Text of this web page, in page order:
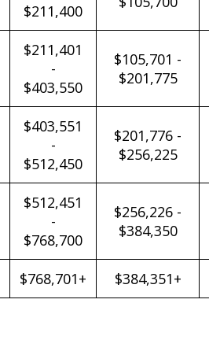
$211,400
$211,401
-
$403,550
$105,701 -
$201,775
$403,551
-
$512,450
$201,776 -
$256,225
$512,451
-
$768,700
$256,226 -
$384,350
$768,701+ $384,351+